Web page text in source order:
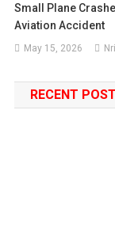
Small Plane
Aviation Accident
May 15, 2026
RECENT